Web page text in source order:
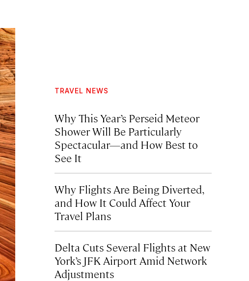
TRAVEL NEWS
Why This Year’s Perseid Meteor
Shower Will Be Particularly
Spectacular—and How Best to
See It
Why Flights Are Being Diverted,
and How It Could Affect Your
Travel Plans
Delta Cuts Several Flights at New
York’s JFK Airport Amid Network
Adjustments